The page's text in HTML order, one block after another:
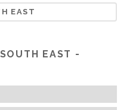
EAST
EAST -